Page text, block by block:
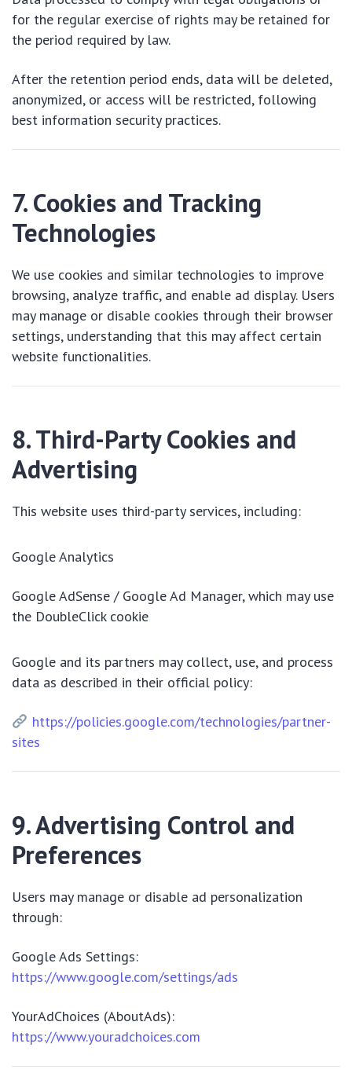
for the regular exercise of rights may be retained for
the period required by law.
After the retention period ends, data will be deleted,
anonymized, or access will be restricted, following
best information security practices.
7. Cookies and Tracking
Technologies
We use cookies and similar technologies to improve
browsing, analyze traffic, and enable ad display. Users
may manage or disable cookies through their browser
settings, understanding that this may affect certain
website functionalities.
8. Third-Party Cookies and
Advertising
This website uses third-party services, including:
Google Analytics
Google AdSense / Google Ad Manager, which may use
the DoubleClick cookie
Google and its partners may collect, use, and process
data as described in their official policy:
https://policies.google.com/technologies/partner-
sites
9. Advertising Control and
Preferences
Users may manage or disable ad personalization
through:
Google Ads Settings:
https://www.google.com/settings/ads
YourAdChoices (AboutAds):
https://www.youradchoices.com